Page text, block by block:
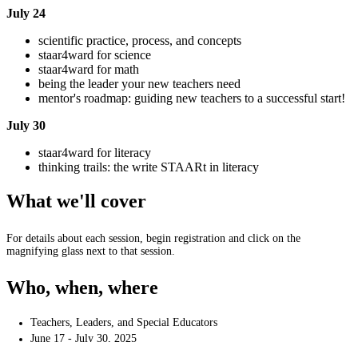
July 24
scientific practice, process, and concepts
staar4ward for science
staar4ward for math
being the leader your new teachers need
mentor's roadmap: guiding new teachers to a successful start!
July 30
staar4ward for literacy
thinking trails: the write STAARt in literacy
What we'll cover
For details about each session, begin registration and click on the
magnifying glass next to that session.
Who, when, where
Teachers, Leaders, and Special Educators
June 17 - July 30, 2025